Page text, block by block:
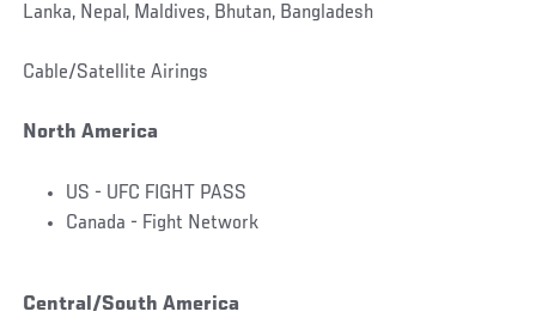
Lanka, Nepal, Maldives, Bhutan, Bangladesh
Cable/Satellite Airings
North America
US - UFC FIGHT PASS
Canada - Fight Network
Central/South America